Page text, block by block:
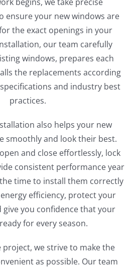
ensure your new windows are
the exact openings in your
our team carefully
windows, prepares each
the replacements according
and industry best
practices.
also helps your new
smoothly and look their best.
and close effortlessly, lock
consistent performance year
time to install them correctly
efficiency, protect your
give you confidence that your
for every season.
we strive to make the
as possible. Our team